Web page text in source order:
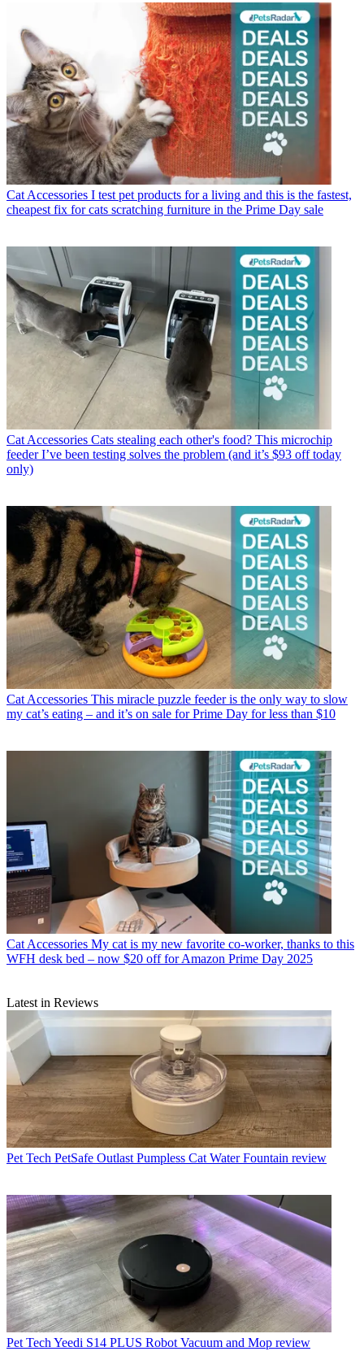
Cat Accessories I test pet products for a living and this is the fastest,
cheapest fix for cats scratching furniture in the Prime Day sale
Cat Accessories Cats stealing each other's food? This microchip
feeder I’ve been testing solves the problem (and it’s $93 off today
only)
Cat Accessories This miracle puzzle feeder is the only way to slow
my cat’s eating – and it’s on sale for Prime Day for less than $10
Cat Accessories My cat is my new favorite co-worker, thanks to this
WFH desk bed – now $20 off for Amazon Prime Day 2025
Latest in Reviews
Pet Tech PetSafe Outlast Pumpless Cat Water Fountain review
Pet Tech Yeedi S14 PLUS Robot Vacuum and Mop review